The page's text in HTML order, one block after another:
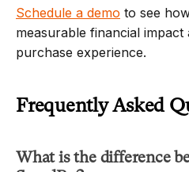
Schedule a demo to see
measurable financial
purchase experience.
Frequently Asked
What is the difference